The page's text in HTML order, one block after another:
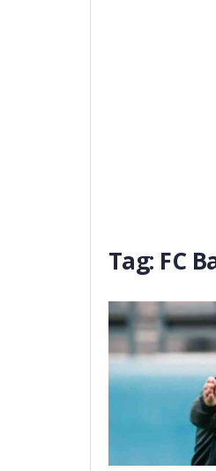
Tag: FC